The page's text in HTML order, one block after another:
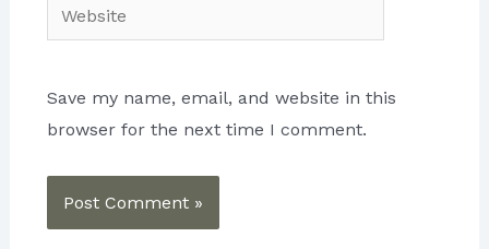
Website
Save my name, email, and website in this
browser for the next time I comment.